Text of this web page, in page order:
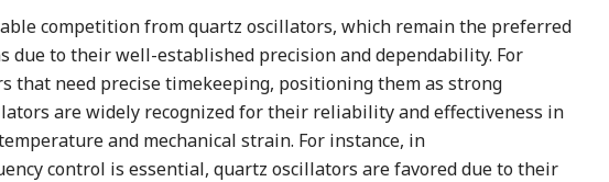
competition from quartz oscillators, which remain the preferred
due to their well-established precision and dependability. For
that need precise timekeeping, positioning them as strong
are widely recognized for their reliability and effectiveness in
and mechanical strain. For instance, in
control is essential, quartz oscillators are favored due to their